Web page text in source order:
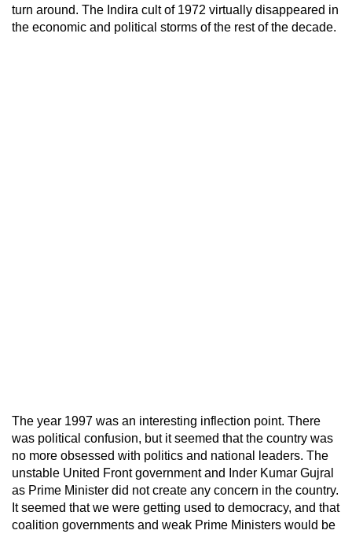
turn around. The Indira cult of 1972 virtually disappeared in
the economic and political storms of the rest of the decade.
The year 1997 was an interesting inflection point. There
was political confusion, but it seemed that the country was
no more obsessed with politics and national leaders. The
unstable United Front government and Inder Kumar Gujral
as Prime Minister did not create any concern in the country.
It seemed that we were getting used to democracy, and that
coalition governments and weak Prime Ministers would be